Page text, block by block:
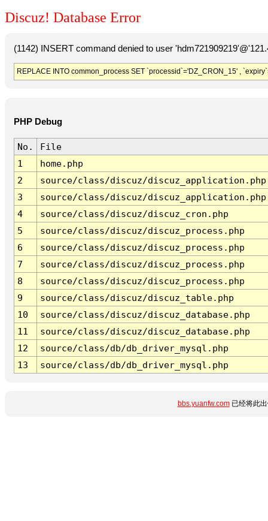
Discuz! Database Error
(1142) INSERT command denied to user
REPLACE INTO common_process SET `processid`='DZ_CRON_15' ,
PHP Debug
No.
File
1
home.php
2
source/class/discuz/discuz_application.php
3
source/class/discuz/discuz_application.php
4
source/class/discuz/discuz_cron.php
5
source/class/discuz/discuz_process.php
6
source/class/discuz/discuz_process.php
7
source/class/discuz/discuz_process.php
8
source/class/discuz/discuz_process.php
9
source/class/discuz/discuz_table.php
10
source/class/discuz/discuz_database.php
11
source/class/discuz/discuz_database.php
12
source/class/db/db_driver_mysql.php
13
source/class/db/db_driver_mysql.php
bbs.yuanfw.com已经将此出